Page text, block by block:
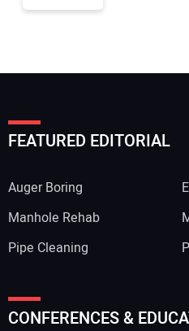
FEATURED EDITORIAL
Auger Boring
Manhole Rehab
Pipe Cleaning
CONFERENCES &